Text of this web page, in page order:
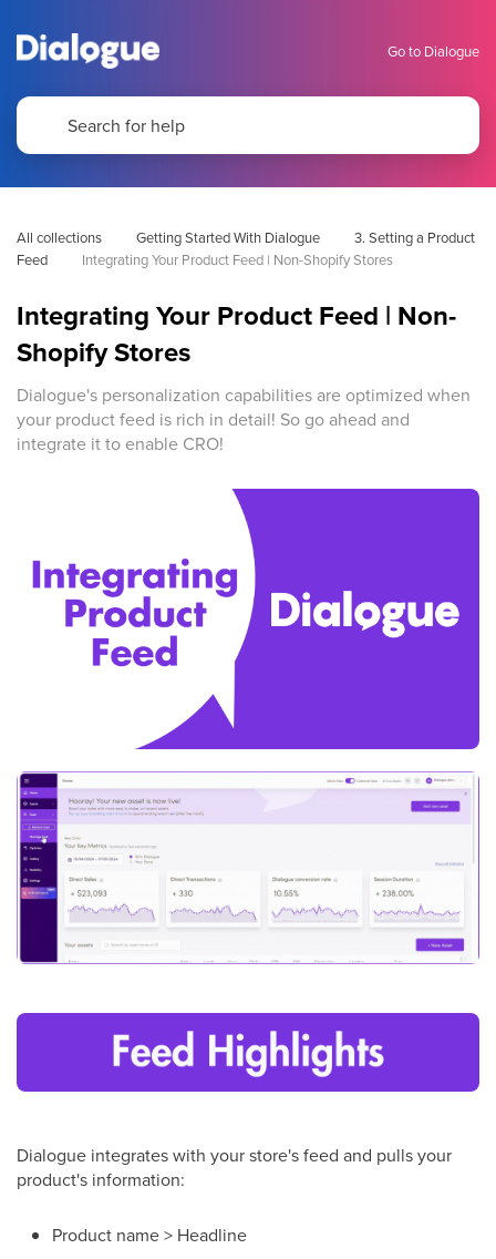
Go to Dialogue
All collections Getting Started With Dialogue
3. Setting a Product
Feed
Integrating Your Product Feed | Non-Shopify Stores
Integrating Your Product Feed | Non-
Shopify Stores
Dialogue's personalization capabilities are optimized when
your product feed is rich in detail! So go ahead and
integrate it to enable CRO!
Dialogue integrates with your store's feed and pulls your
product's information:
Product name > Headline